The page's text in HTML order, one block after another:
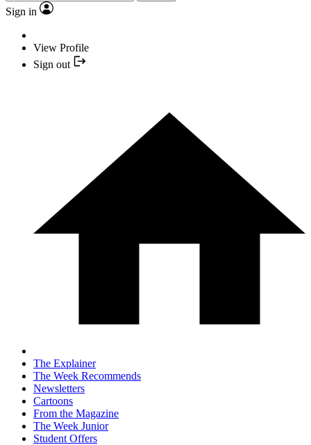
Sign in
View Profile
Sign out
The Explainer
The Week Recommends
Newsletters
Cartoons
From the Magazine
The Week Junior
Student Offers